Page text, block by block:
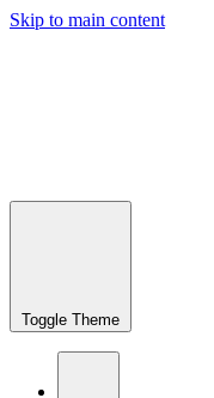
Skip to main content
Toggle Theme